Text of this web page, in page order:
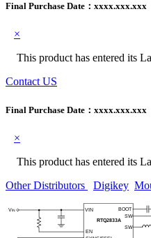
Final Purchase Date： xxxx.xxx.xxx
×
This product has entered its
Contact US
Final Purchase Date： xxxx.xxx.xxx
×
This product has entered its
Other Distributors
Digikey